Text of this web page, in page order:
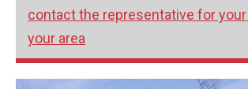
contact the representative for
your area